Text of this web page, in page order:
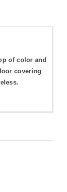
of color and
covering